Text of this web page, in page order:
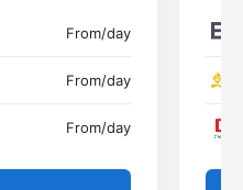
From/day
From/day
From/day